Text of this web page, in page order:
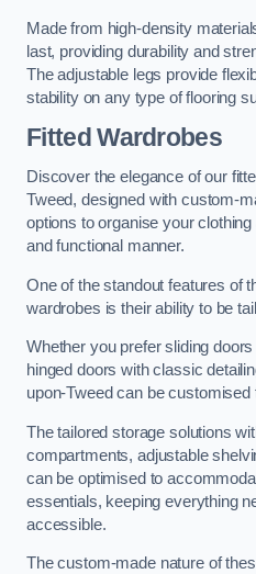
Made from high-density
last, providing durability and
The adjustable legs provide
stability on any type of flooring
Fitted Wardrobes
Discover the elegance of our
Tweed, designed with custom-
options to organise your
and functional manner.
One of the standout features of
wardrobes is their ability to be
Whether you prefer sliding
hinged doors with classic
upon-Tweed can be
The tailored storage solutions
compartments, adjustable
can be optimised to
essentials, keeping everything
accessible.
The custom-made nature of